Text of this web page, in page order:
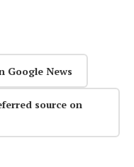
Google News
source on